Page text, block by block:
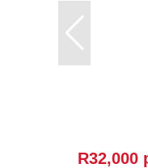
R32,000